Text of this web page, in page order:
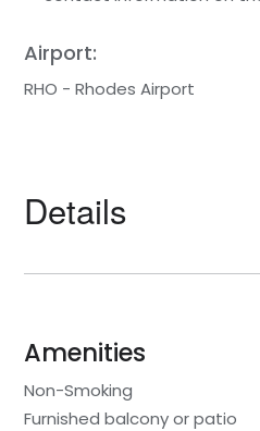
Airport:
RHO - Rhodes Airport
Details
Amenities
Non-Smoking
Furnished balcony or patio